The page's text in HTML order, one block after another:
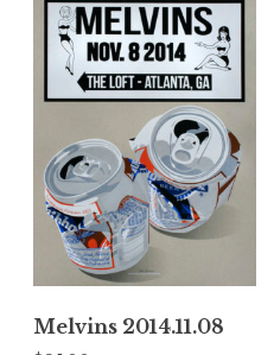
Melvins 2014.11.08